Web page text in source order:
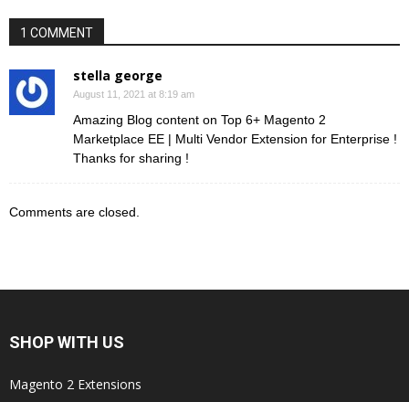
1 COMMENT
stella george
August 11, 2021 at 8:19 am
Amazing Blog content on Top 6+ Magento 2
Marketplace EE | Multi Vendor Extension for Enterprise !
Thanks for sharing !
Comments are closed.
SHOP WITH US
Magento 2 Extensions